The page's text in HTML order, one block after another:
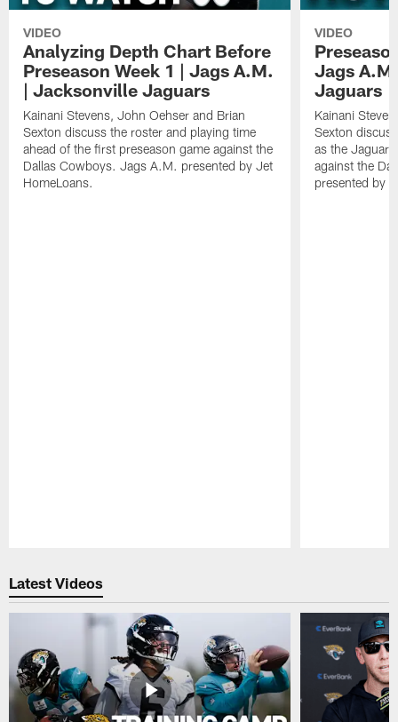
VIDEO
Analyzing Depth Chart Before
Preseason Week 1 | Jags A.M.
| Jacksonville Jaguars
Kainani Stevens, John Oehser and Brian
Sexton discuss the roster and playing time
ahead of the first preseason game against the
Dallas Cowboys. Jags A.M. presented by Jet
HomeLoans.
VIDEO
Jags
Jaguars
Kainani
Sexton
as the
against the
presented by
Latest Videos